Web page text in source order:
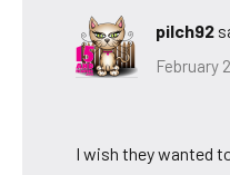
pilch92
February
I wish they wanted